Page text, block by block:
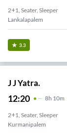
2+1, Seater, Sleeper
Lankalapalem
3.3
J J Yatra.
12:20 8H 10m
2+1, Seater, Sleeper
Kurmanipalem